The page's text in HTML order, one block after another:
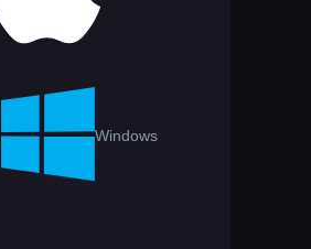
Windows